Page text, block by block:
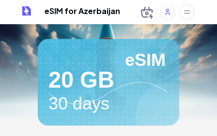
eSIM for Azerbaijan
eSIM
20 GB
30 days